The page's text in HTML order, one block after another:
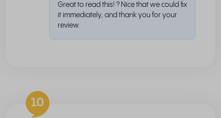
Great to read this! ? Nice that we could fix
it immediately, and thank you for your
review.
10